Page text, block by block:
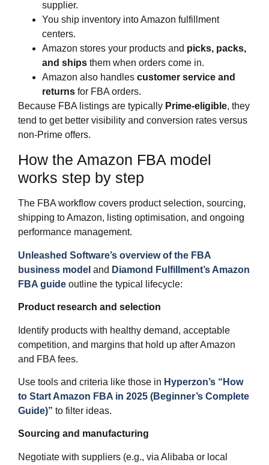
supplier.
You ship inventory into Amazon fulfillment
centers.
Amazon stores your products and picks, packs,
and ships them when orders come in.
Amazon also handles customer service and
returns for FBA orders.
Because FBA listings are typically Prime‑eligible, they
tend to get better visibility and conversion rates versus
non‑Prime offers.
How the Amazon FBA model
works step by step
The FBA workflow covers product selection, sourcing,
shipping to Amazon, listing optimisation, and ongoing
performance management.
Unleashed Software’s overview of the FBA
business model and Diamond Fulfillment’s Amazon
FBA guide outline the typical lifecycle:
Product research and selection
Identify products with healthy demand, acceptable
competition, and margins that hold up after Amazon
and FBA fees.
Use tools and criteria like those in Hyperzon’s “How
to Start Amazon FBA in 2025 (Beginner’s Complete
Guide)” to filter ideas.
Sourcing and manufacturing
Negotiate with suppliers (e.g., via Alibaba or local